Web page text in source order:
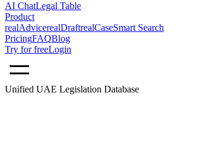
AI ChatLegal Table
Product
realAdvicerealDraftrealCaseSmart Search
PricingFAQBlog
Try for freeLogin
Unified UAE Legislation Database